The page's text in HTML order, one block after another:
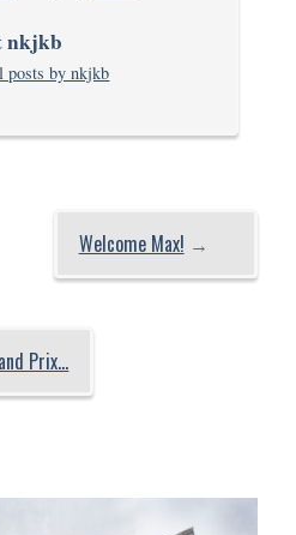
nkjkb
posts by nkjkb
Welcome Max! →
Prix…